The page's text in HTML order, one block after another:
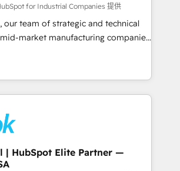
B2B companies in the SME sector
SaaS, business services and
HubSpot
developed a step-by-step
process that focuses on user
customer processes and
Systony – We believe you can grow!
for Industrial Companies 提供
our team of strategic and technical
market manufacturing companies
We specialize in delivering
that drive results by leveraging
and data to fuel success.
Consulting -
Strategic Solutions: -
- Inbound Marketing -
- HubSpot CMS Website
| HubSpot Elite Partner —